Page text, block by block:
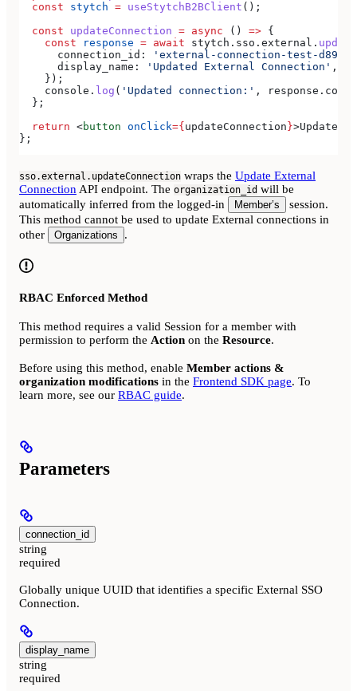
  const
stytch = useStytchB2BClient ();
  const
updateConnection = async () => {
    const
response = await stytch . sso . external .
      connection_id:
'external-connection-test-
      display_name:
'Updated External Connection' ,
    });
    console
. log ( 'Updated connection:' , response .
  };
  return
<button onClick={updateConnection}>Update
};
sso.external.updateConnection wraps the Update External
ConnectionAPI endpoint. The organization_id will be
automatically inferred from the logged-in
Member’s
session.
This method cannot be used to update External connections in
other
Organizations .
RBAC Enforced Method
This method requires a valid Session for a member with
permission to perform the Action on the Resource.
Before using this method, enable Member actions &
organization modifications in the Frontend SDK page. To
learn more, see our RBAC guide.
Parameters
connection_id
string
required
Globally unique UUID that identifies a specific External SSO
Connection.
display_name
string
required